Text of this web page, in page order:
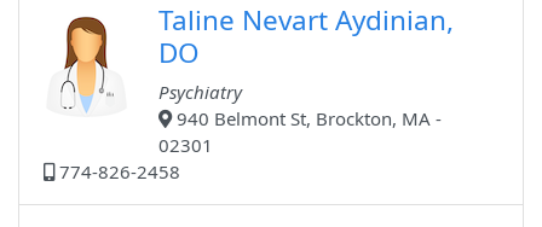
Taline Nevart Aydinian,
DO
Psychiatry
940 Belmont St, Brockton, MA -
02301
774-826-2458